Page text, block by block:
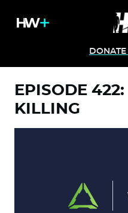
EPISODE
KILLING